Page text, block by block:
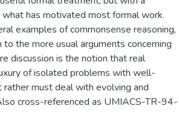
has motivated most formal work.
examples of commonsense reasoning,
the more usual arguments concerning
discussion is the notion that real
of isolated problems with well-
must deal with evolving and
cross-referenced as UMIACS-TR-94-